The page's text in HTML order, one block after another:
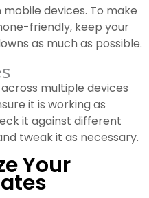
devices. To make
friendly, keep your
as much as possible.
multiple devices
it is working as
it against different
tweak it as necessary.
Your